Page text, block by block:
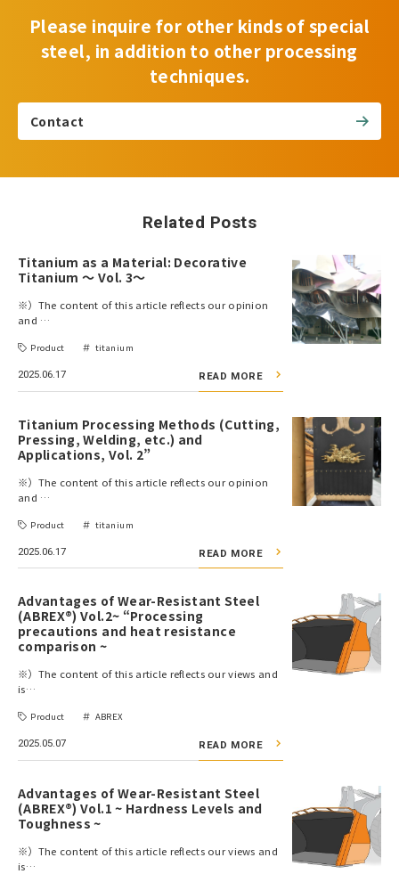
Please inquire for other kinds of special
steel, in addition to other processing
techniques.
Contact
Related Posts
Titanium as a Material: Decorative
Titanium ～ Vol. 3～
※）The content of this article reflects our opinion
and …
Product titanium
2025.06.17 READ MORE
Titanium Processing Methods (Cutting,
Pressing, Welding, etc.) and
Applications, Vol. 2”
※）The content of this article reflects our opinion
and …
Product titanium
2025.06.17 READ MORE
Advantages of Wear-Resistant Steel
(ABREX®) Vol.2~ “Processing
precautions and heat resistance
comparison ~
※）The content of this article reflects our views and
is…
Product ABREX
2025.05.07 READ MORE
Advantages of Wear-Resistant Steel
(ABREX®) Vol.1 ~ Hardness Levels and
Toughness ~
※）The content of this article reflects our views and
is…